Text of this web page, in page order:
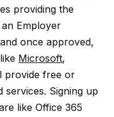
providing the
Employer
once approved,
Microsoft,
provide free or
services. Signing up
like Office 365